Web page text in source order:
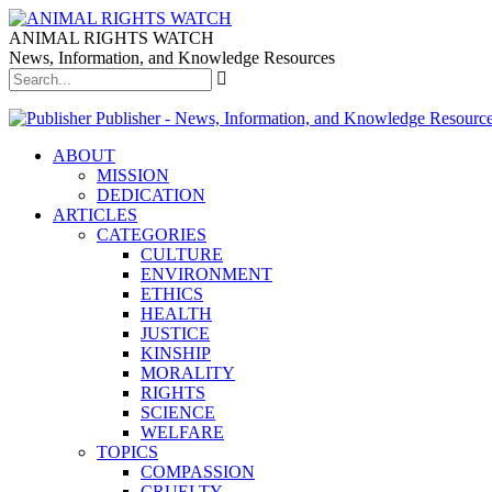
ANIMAL RIGHTS WATCH
News, Information, and Knowledge Resources
Publisher - News, Information, and Knowledge
ABOUT
MISSION
DEDICATION
ARTICLES
CATEGORIES
CULTURE
ENVIRONMENT
ETHICS
HEALTH
JUSTICE
KINSHIP
MORALITY
RIGHTS
SCIENCE
WELFARE
TOPICS
COMPASSION